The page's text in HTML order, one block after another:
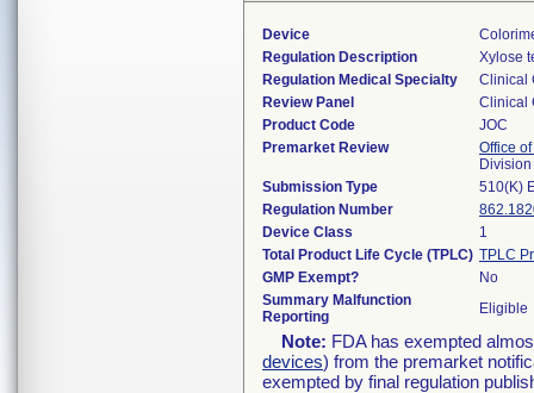
Device
Regulation Description
Xylose
Regulation Medical Specialty
Clinical
Review Panel
Clinical
Product Code
JOC
Premarket Review
Office
Submission Type
510(K)
Regulation Number
Device Class
1
Total Product Life Cycle (TPLC) TPLC
GMP Exempt?
No
Summary Malfunction
Reporting
Eligible
Note: FDA has exempted
devices) from the premarket
exempted by final regulation